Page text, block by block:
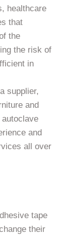
healthcare
that
the
the risk of
in
supplier,
and
and
all over
tape
their